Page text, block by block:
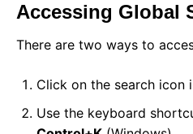
Accessing Global
There are two ways to
Click on the search icon
Use the keyboard